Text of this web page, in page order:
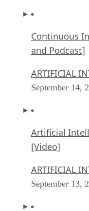
Continuous
and Podcast]
ARTIFICIAL
September 14,
Artificial
[Video]
ARTIFICIAL
September 13,